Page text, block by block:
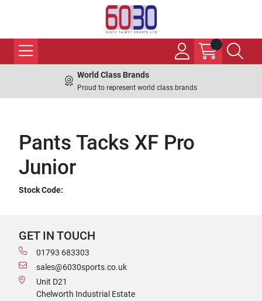
World Class Brands
Proud to represent world class brands
Pants Tacks XF Pro
Junior
Stock Code:
GET IN TOUCH
01793 683303
sales@6030sports.co.uk
Unit D21
Chelworth Industrial Estate